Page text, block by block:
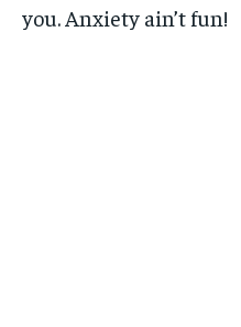
you. Anxiety ain’t fun!